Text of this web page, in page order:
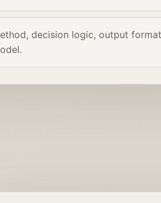
decision logic, output format